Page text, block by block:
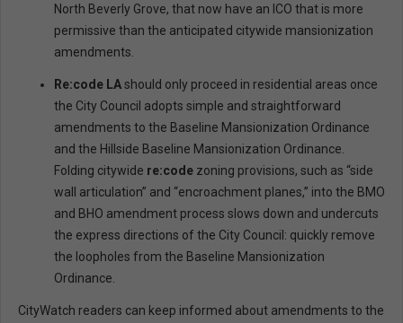
North Beverly Grove, that now have an ICO that is more
permissive than the anticipated citywide mansionization
amendments.
Re:code LAshould only proceed in residential areas once
the City Council adopts simple and straightforward
amendments to the Baseline Mansionization Ordinance
and the Hillside Baseline Mansionization Ordinance.
Folding citywide re:code zoning provisions, such as “side
wall articulation” and “encroachment planes,” into the BMO
and BHO amendment process slows down and undercuts
the express directions of the City Council: quickly remove
the loopholes from the Baseline Mansionization
Ordinance.
CityWatch readers can keep informed about amendments to the